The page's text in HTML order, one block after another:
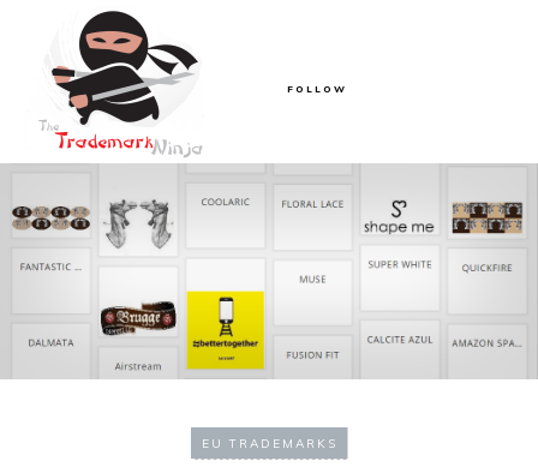
FOLLOW
EU TRADEMARKS